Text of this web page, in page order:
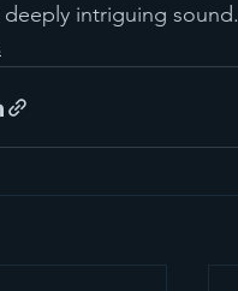
deeply intriguing sound.